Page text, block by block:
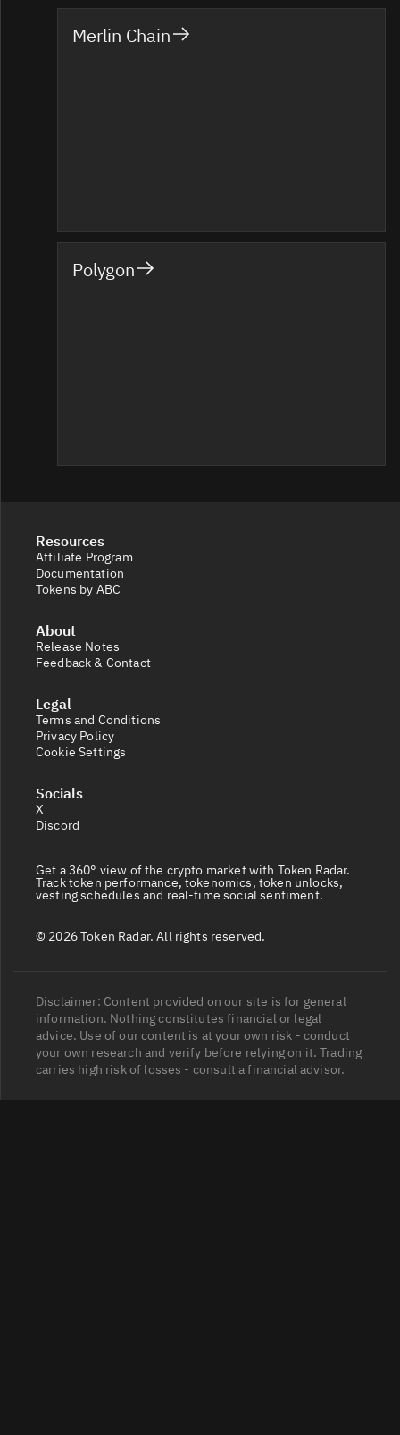
Merlin Chain
Polygon
Resources
Affiliate Program
Documentation
Tokens by ABC
About
Release Notes
Feedback & Contact
Legal
Terms and Conditions
Privacy Policy
Cookie Settings
Socials
X
Discord
Get a 360° view of the crypto market with Token Radar.
Track token performance, tokenomics, token unlocks,
vesting schedules and real-time social sentiment.
© 2026 Token Radar. All rights reserved.
Disclaimer: Content provided on our site is for general
information. Nothing constitutes financial or legal
advice. Use of our content is at your own risk - conduct
your own research and verify before relying on it. Trading
carries high risk of losses - consult a financial advisor.